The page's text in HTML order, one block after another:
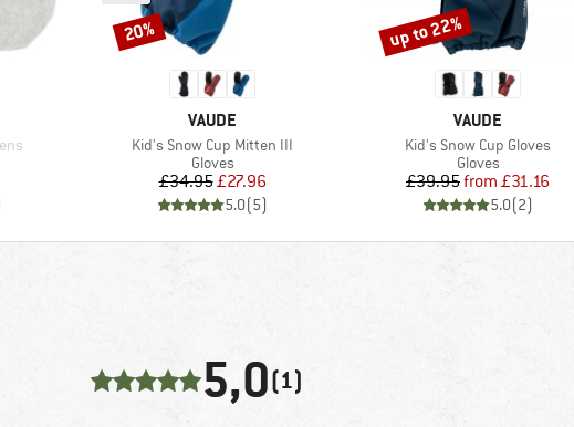
BRAND
VAUDE
Item(s)
Kid's Snow Cup Mitten III
Product group
Gloves
Price
£34.95Reduced Price
£27.96
5.0(5)
Discount
20%
BRAND
VAUDE
Item(s)
Kid's Snow Cup Gloves
Product group
Gloves
Price
£39.95 Reduced Price
from £31.16
5.0(2)
Discount
up to 22%
5,0(1)